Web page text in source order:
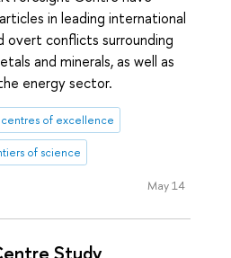
in leading international
overt conflicts surrounding
and minerals, as well as
energy sector.
centres of excellence
of science
May 14
Study